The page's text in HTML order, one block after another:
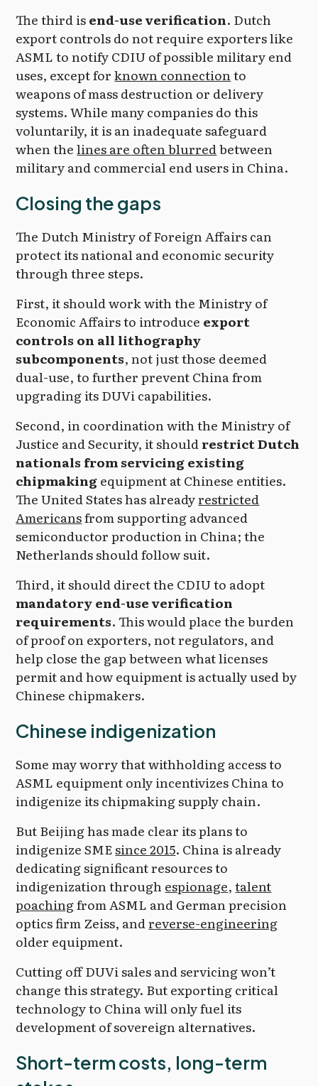
The third isend-use verification. Dutch
export controls do not require exporters like
ASML to notify CDIU of possible military end
uses, except forknown connectionto
weapons of mass destruction or delivery
systems. While many companies do this
voluntarily, it is an inadequate safeguard
when thelines are often blurredbetween
military and commercial end users in China.
Closing the gaps
The Dutch Ministry of Foreign Affairs can
protect its national and economic security
through three steps.
First, it should work with the Ministry of
Economic Affairs to introduce export
controls on all lithography
subcomponents, not just those deemed
dual-use, to further prevent China from
upgrading its DUVi capabilities.
Second, in coordination with the Ministry of
Justice and Security, it shouldrestrict Dutch
nationals from servicing existing
chipmakingequipment at Chinese entities.
The United States has alreadyrestricted
Americansfrom supporting advanced
semiconductor production in China; the
Netherlands should follow suit.
Third, it should direct the CDIU to adopt
mandatory end-use verification
requirements. This would place the burden
of proof on exporters, not regulators, and
help close the gap between what licenses
permit and how equipment is actually used by
Chinese chipmakers.
Chinese indigenization
Some may worry that withholding access to
ASML equipment only incentivizes China to
indigenize its chipmaking supply chain.
But Beijing has made clear its plans to
indigenize SMEsince 2015. China is already
dedicating significant resources to
indigenization throughespionage,talent
poachingfrom ASML and German precision
optics firm Zeiss, andreverse-engineering
older equipment.
Cutting off DUVi sales and servicing won’t
change this strategy. But exporting critical
technology to China will only fuel its
development of sovereign alternatives.
Short-term costs, long-term